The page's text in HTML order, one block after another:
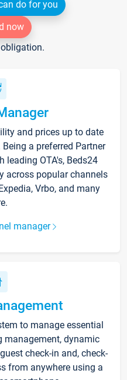
do for you
now
and prices up to date
a preferred Partner
OTA's, Beds24
across popular channels
Vrbo, and many
manager
to manage essential
dynamic
check-in and, check-
from anywhere using a